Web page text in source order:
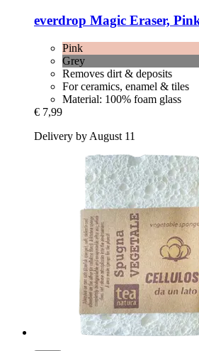
everdrop Magic Eraser,
Pink
Grey
Removes dirt & deposits
For ceramics, enamel & tiles
Material: 100% foam glass
€ 7,99
Delivery by August 11